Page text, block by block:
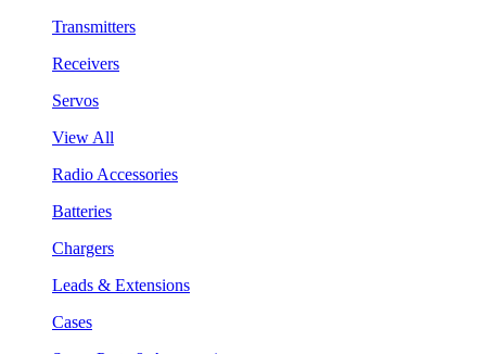
Transmitters
Receivers
Servos
View All
Radio Accessories
Batteries
Chargers
Leads & Extensions
Cases